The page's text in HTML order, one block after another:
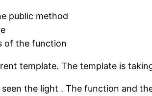
public method
of the function
template. The template is
the light . The function and